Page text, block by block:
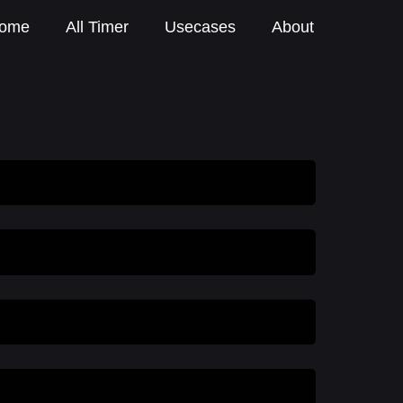
All Timer Usecases About